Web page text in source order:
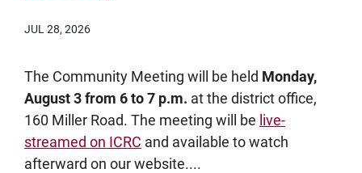
JUL 28, 2026
The Community Meeting will be held Monday,
August 3 from 6 to 7 p.m. at the district office,
160 Miller Road. The meeting will be live-
streamed on ICRC and available to watch
afterward on our website....